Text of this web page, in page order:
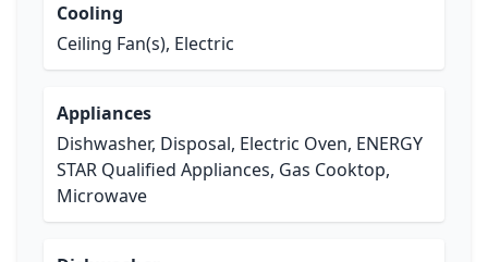
Cooling
Ceiling Fan(s), Electric
Appliances
Dishwasher, Disposal, Electric Oven, ENERGY
STAR Qualified Appliances, Gas Cooktop,
Microwave